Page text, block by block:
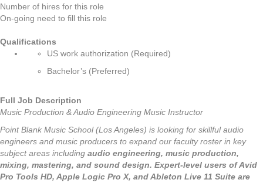
Number of hires for this role
On-going need to fill this role
Qualifications
US work authorization (Required)
Bachelor’s (Preferred)
Full Job Description
Music Production & Audio Engineering Music Instructor
Point Blank Music School (Los Angeles) is looking for skillful audio
engineers and music producers to expand our faculty roster in key
subject areas including audio engineering, music production,
mixing, mastering, and sound design. Expert-level users of Avid
Pro Tools HD, Apple Logic Pro X, and Ableton Live 11 Suite are